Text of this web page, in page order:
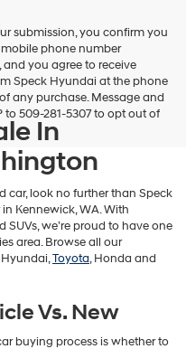
submission, you confirm you
phone number
and you agree to receive
Speck Hyundai at the phone
any purchase. Message and
to 509-281-5307 to opt out of
In
car, look no further than Speck
Kennewick, WA. With
SUVs, we’re proud to have one
area. Browse all our
Toyota, Honda and
Vs. New
buying process is whether to